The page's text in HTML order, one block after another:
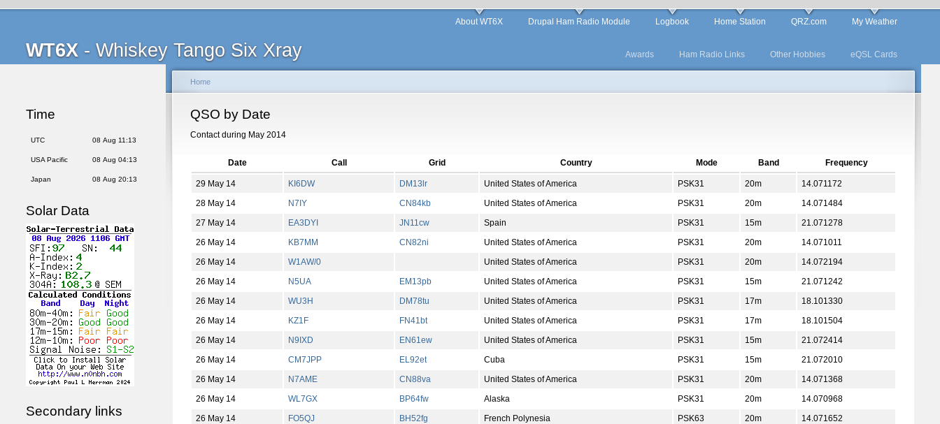
WT6X - Whiskey Tango Six Xray
About WT6X Drupal Ham Radio Module Logbook Home Station QRZ.com My Weather
Awards Ham Radio Links Other Hobbies eQSL Cards
Time
UTC 08 Aug 11:13
USA Pacific 08 Aug 04:13
Japan 08 Aug 20:13
Solar Data
Secondary links
Home
QSO by Date
Contact during May 2014
Date Call Grid Country Mode Band Frequency
29 May 14 KI6DW DM13lr United States of America PSK31 20m
14.071172
28 May 14
N7IY CN84kb United States of America PSK31 20m
14.071484
27 May 14
EA3DYI JN11cw Spain PSK31 15m
21.071278
26 May 14
KB7MM CN82ni United States of America PSK31 20m
14.071011
26 May 14
W1AW/0 United States of America PSK31 20m
14.072194
26 May 14
N5UA EM13pb United States of America PSK31 15m
21.071242
26 May 14
WU3H DM78tu United States of America PSK31 17m
18.101330
26 May 14
KZ1F FN41bt United States of America PSK31 17m
18.101504
26 May 14
N9IXD EN61ew United States of America PSK31 15m
21.072414
26 May 14
CM7JPP EL92et Cuba PSK31 15m
21.072010
26 May 14
N7AME CN88va United States of America PSK31 20m
14.071368
26 May 14
WL7GX BP64fw Alaska PSK31 20m
14.070968
26 May 14
FO5QJ BH52fg French Polynesia PSK63 20m
14.071652